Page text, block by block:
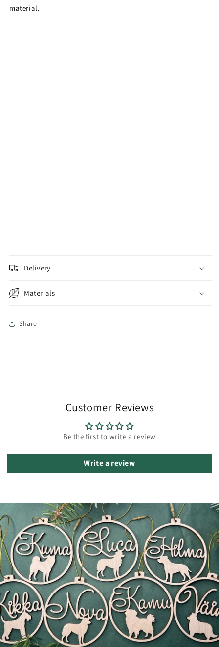
material.
Delivery
Materials
Share
Customer Reviews
Be the first to write a review
Write a review